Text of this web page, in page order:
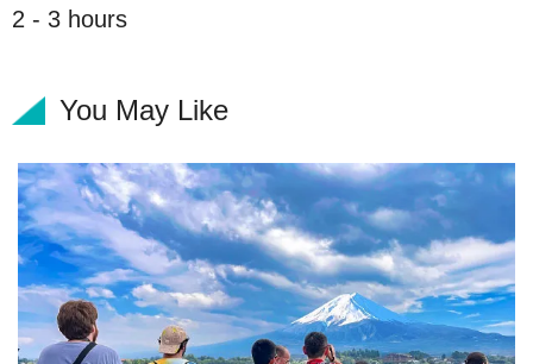
2 - 3 hours
You May Like